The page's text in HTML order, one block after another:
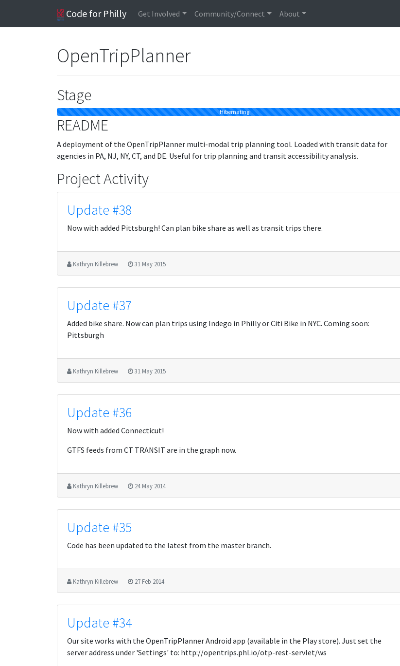
Code for Philly Get Involved Community/Connect About
OpenTripPlanner
Stage
Hibernating
README
A deployment of the OpenTripPlanner multi-modal trip planning tool. Loaded with transit data for
agencies in PA, NJ, NY, CT, and DE. Useful for trip planning and transit accessibility analysis.
Project Activity
Update #38
Now with added Pittsburgh! Can plan bike share as well as transit trips there.
Kathryn Killebrew 31 May 2015
Update #37
Added bike share. Now can plan trips using Indego in Philly or Citi Bike in NYC. Coming soon:
Pittsburgh
Kathryn Killebrew 31 May 2015
Update #36
Now with added Connecticut!
GTFS feeds from CT TRANSIT are in the graph now.
Kathryn Killebrew 24 May 2014
Update #35
Code has been updated to the latest from the master branch.
Kathryn Killebrew 27 Feb 2014
Update #34
Our site works with the OpenTripPlanner Android app (available in the Play store). Just set the
server address under 'Settings' to: http://opentrips.phl.io/otp-rest-servlet/ws